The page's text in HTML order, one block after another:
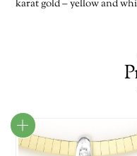
karat gold – yellow and